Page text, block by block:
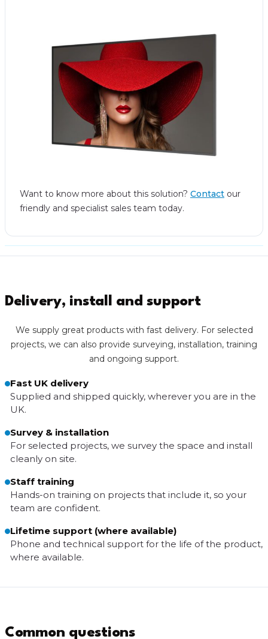
Want to know more about this solution? Contact our
friendly and specialist sales team today.
Delivery, install and support
We supply great products with fast delivery. For selected
projects, we can also provide surveying, installation, training
and ongoing support.
Fast UK delivery
Supplied and shipped quickly, wherever you are in the
UK.
Survey & installation
For selected projects, we survey the space and install
cleanly on site.
Staff training
Hands-on training on projects that include it, so your
team are confident.
Lifetime support (where available)
Phone and technical support for the life of the product,
where available.
Common questions